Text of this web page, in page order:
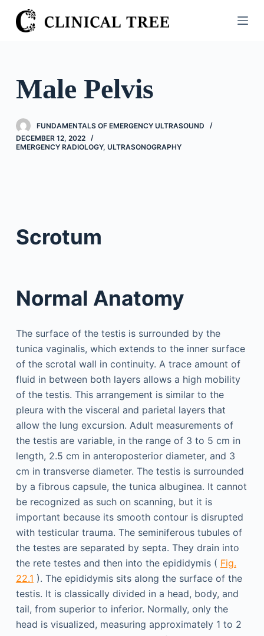
S
k
o
n
Male Pelvis
FUNDAMENTALS OF EMERGENCY ULTRASOUND
DECEMBER 12, 2022
EMERGENCY RADIOLOGY, ULTRASONOGRAPHY
Scrotum
Normal Anatomy
The surface of the testis is surrounded by the
tunica vaginalis, which extends to the inner surface
of the scrotal wall in continuity. A trace amount of
fluid in between both layers allows a high mobility
of the testis. This arrangement is similar to the
pleura with the visceral and parietal layers that
allow the lung excursion. Adult measurements of
the testis are variable, in the range of 3 to 5 cm in
length, 2.5 cm in anteroposterior diameter, and 3
cm in transverse diameter. The testis is surrounded
by a fibrous capsule, the tunica albuginea. It cannot
be recognized as such on scanning, but it is
important because its smooth contour is disrupted
with testicular trauma. The seminiferous tubules of
the testes are separated by septa. They drain into
the rete testes and then into the epididymis ( Fig.
22.1 ). The epididymis sits along the surface of the
testis. It is classically divided in a head, body, and
tail, from superior to inferior. Normally, only the
head is visualized, measuring approximately 1 to 2